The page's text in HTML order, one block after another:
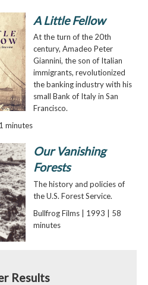
A Little Fellow
At the turn of the 20th
century, Amadeo Peter
Giannini, the son of Italian
immigrants, revolutionized
the banking industry with his
small Bank of Italy in San
Francisco.
minutes
Our Vanishing
Forests
The history and policies of
the U.S. Forest Service.
Bullfrog Films | 1993 | 58
minutes
Results